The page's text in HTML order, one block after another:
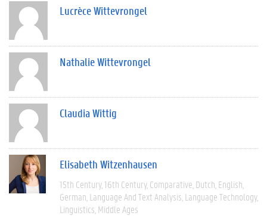
Lucrèce Wittevrongel
Nathalie Wittevrongel
Claudia Wittig
Elisabeth Witzenhausen
15th Century 16th Century Comparative Dutch English
German Language And Text Analysis Language Technology
Linguistics Middle Ages